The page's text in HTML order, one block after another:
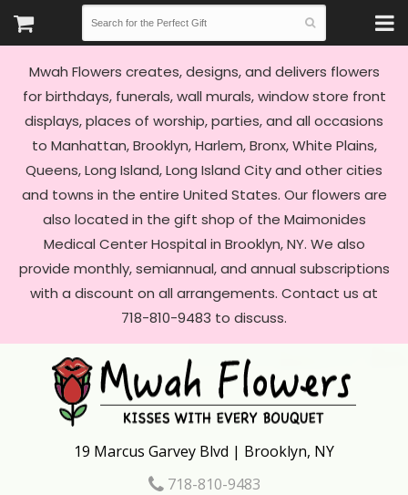
Mwah Flowers creates, designs, and delivers flowers
for birthdays, funerals, wall murals, window store front
displays, places of worship, parties, and all occasions
to Manhattan, Brooklyn, Harlem, Bronx, White Plains,
Queens, Long Island, Long Island City and other cities
and towns in the entire United States. Our flowers are
also located in the gift shop of the Maimonides
Medical Center Hospital in Brooklyn, NY. We also
provide monthly, semiannual, and annual subscriptions
with a discount on all arrangements. Contact us at
718-810-9483 to discuss.
19 Marcus Garvey Blvd | Brooklyn, NY
718-810-9483